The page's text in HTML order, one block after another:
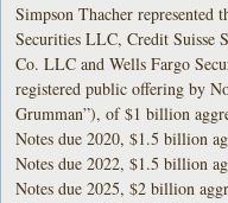
Simpson Thacher represented
Securities LLC, Credit Suisse
Co. LLC and Wells Fargo
registered public offering by
Grumman”), of $1 billion
Notes due 2020, $1.5 billion
Notes due 2022, $1.5 billion
Notes due 2025, $2 billion